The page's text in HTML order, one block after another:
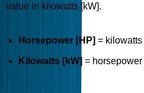
value in kilowatts [kW].
Horsepower [HP] =
Kilowatts [kW] =